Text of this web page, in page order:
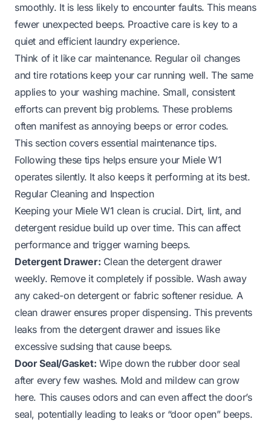
smoothly. It is less likely to encounter faults. This means
fewer unexpected beeps. Proactive care is key to a
quiet and efficient laundry experience.
Think of it like car maintenance. Regular oil changes
and tire rotations keep your car running well. The same
applies to your washing machine. Small, consistent
efforts can prevent big problems. These problems
often manifest as annoying beeps or error codes.
This section covers essential maintenance tips.
Following these tips helps ensure your Miele W1
operates silently. It also keeps it performing at its best.
Regular Cleaning and Inspection
Keeping your Miele W1 clean is crucial. Dirt, lint, and
detergent residue build up over time. This can affect
performance and trigger warning beeps.
Detergent Drawer: Clean the detergent drawer
weekly. Remove it completely if possible. Wash away
any caked-on detergent or fabric softener residue. A
clean drawer ensures proper dispensing. This prevents
leaks from the detergent drawerand issues like
excessive sudsing that cause beeps.
Door Seal/Gasket: Wipe down the rubber door seal
after every few washes. Mold and mildew can grow
here. This causes odors and can even affect the door’s
seal, potentially leading to leaks or “door open” beeps.